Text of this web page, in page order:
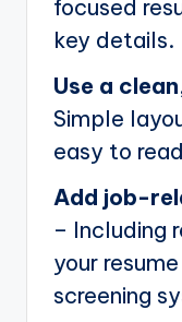
focused
key details.
Use a
Simple
easy to
Add job-
– Including
your
screening